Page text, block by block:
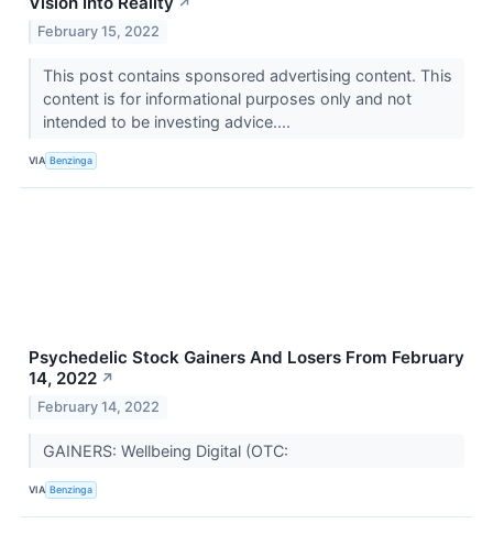
February 15, 2022
This post contains sponsored advertising content. This
content is for informational purposes only and not
intended to be investing advice....
VIA Benzinga
Psychedelic Stock Gainers And Losers From February
14, 2022 ↗
February 14, 2022
GAINERS: Wellbeing Digital (OTC:
VIA Benzinga